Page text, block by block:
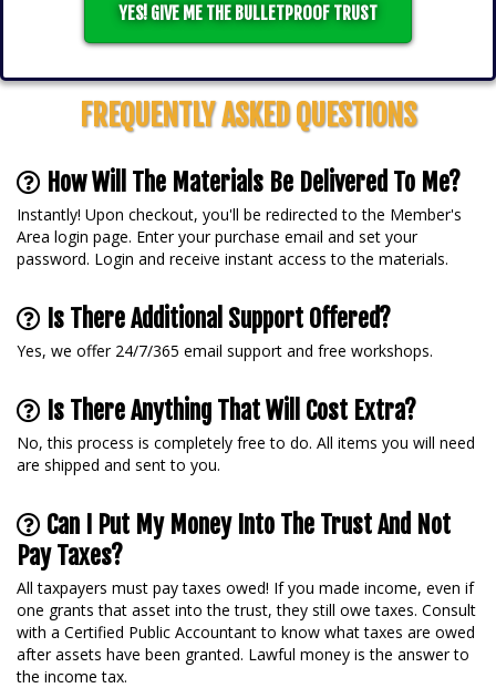
YES! GIVE ME THE BULLETPROOF TRUST
FREQUENTLY ASKED QUESTIONS
How Will The Materials Be Delivered To Me?
Instantly! Upon checkout, you'll be redirected to the Member's
Area login page. Enter your purchase email and set your
password. Login and receive instant access to the materials.
Is There Additional Support Offered?
Yes, we offer 24/7/365 email support and free workshops.
Is There Anything That Will Cost Extra?
No, this process is completely free to do. All items you will need
are shipped and sent to you.
Can I Put My Money Into The Trust And Not
Pay Taxes?
All taxpayers must pay taxes owed! If you made income, even if
one grants that asset into the trust, they still owe taxes. Consult
with a Certified Public Accountant to know what taxes are owed
after assets have been granted. Lawful money is the answer to
the income tax.